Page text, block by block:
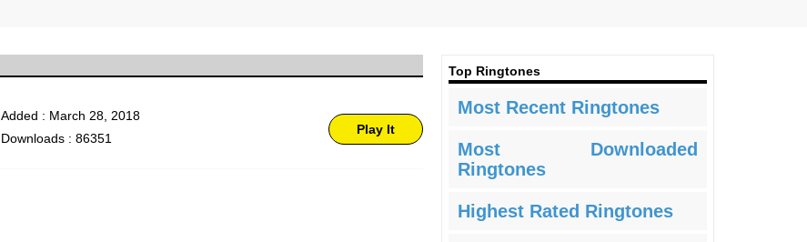
Added : March 28, 2018
Downloads : 86351
Play It
Top Ringtones
Most Recent Ringtones
Most Downloaded
Ringtones
Highest Rated Ringtones